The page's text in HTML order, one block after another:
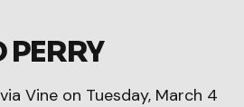
PERRY
Vine on Tuesday, March 4